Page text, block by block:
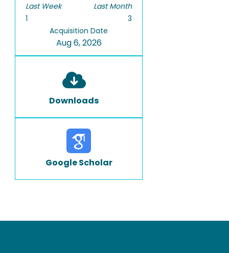
Last Week
1
Last Month
3
Acquisition Date
Aug 6, 2026
Downloads
Google Scholar